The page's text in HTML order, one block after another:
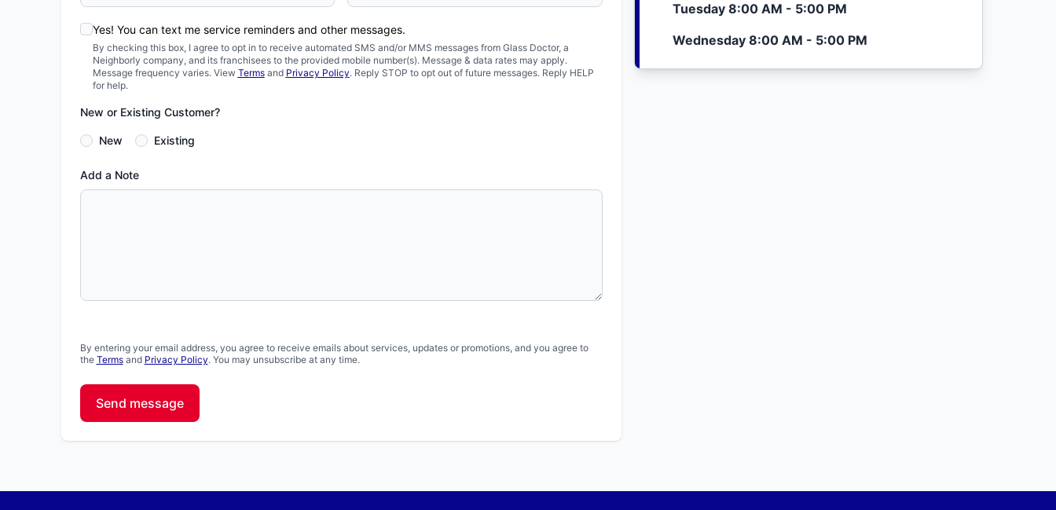
Yes! You can text me service reminders and other messages.
By checking this box, I agree to opt in to receive automated SMS and/or MMS messages from Glass Doctor, a
Neighborly company, and its franchisees to the provided mobile number(s). Message & data rates may apply.
Message frequency varies. View Termsand Privacy Policy. Reply STOP to opt out of future messages. Reply HELP
for help.
New or Existing Customer?
New Existing
Add a Note
By entering your email address, you agree to receive emails about services, updates or promotions, and you agree to
the Termsand Privacy Policy. You may unsubscribe at any time.
Send message
Tuesday 8:00 AM - 5:00 PM
Wednesday 8:00 AM - 5:00 PM